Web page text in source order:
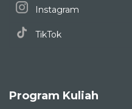
Instagram
TikTok
Program Kuliah